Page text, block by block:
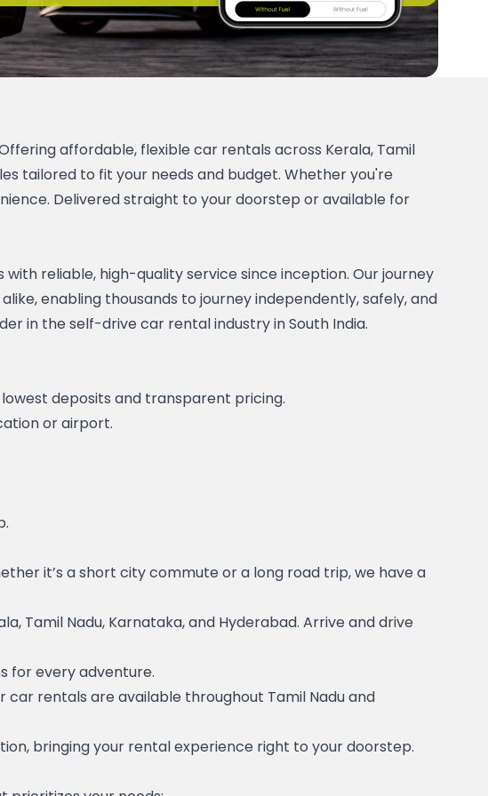
affordable, flexible car rentals across Kerala, Tamil
tailored to fit your needs and budget. Whether you're
Delivered straight to your doorstep or available for
reliable, high-quality service since inception. Our journey
enabling thousands to journey independently, safely, and
in the self-drive car rental industry in South India.
deposits and transparent pricing.
or airport.
it’s a short city commute or a long road trip, we have a
Tamil Nadu, Karnataka, and Hyderabad. Arrive and drive
for every adventure.
car rentals are available throughout Tamil Nadu and
bringing your rental experience right to your doorstep.